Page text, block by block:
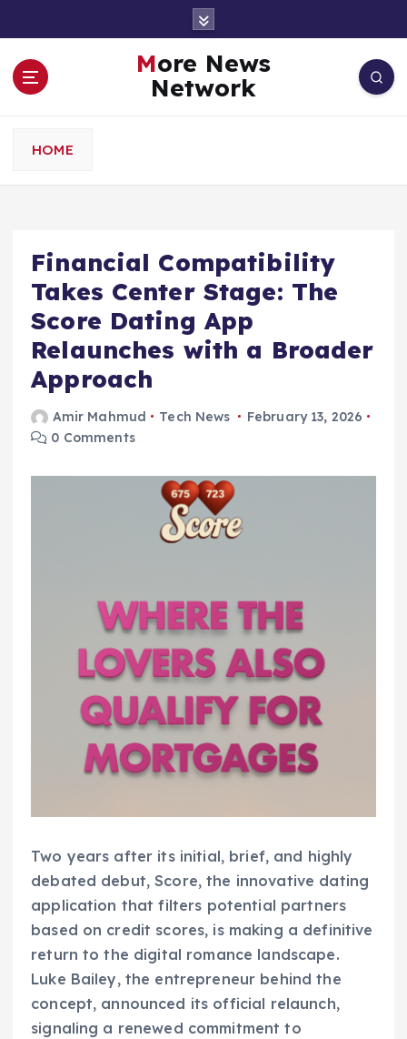
More News
Network
HOME
Financial Compatibility
Takes Center Stage: The
Score Dating App
Relaunches with a Broader
Approach
Amir Mahmud Tech News
February 13, 2026
0 Comments
Two years after its initial, brief, and highly
debated debut, Score, the innovative dating
application that filters potential partners
based on credit scores, is making a definitive
return to the digital romance landscape.
Luke Bailey, the entrepreneur behind the
concept, announced its official relaunch,
signaling a renewed commitment to